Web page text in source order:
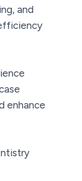
and
enhance